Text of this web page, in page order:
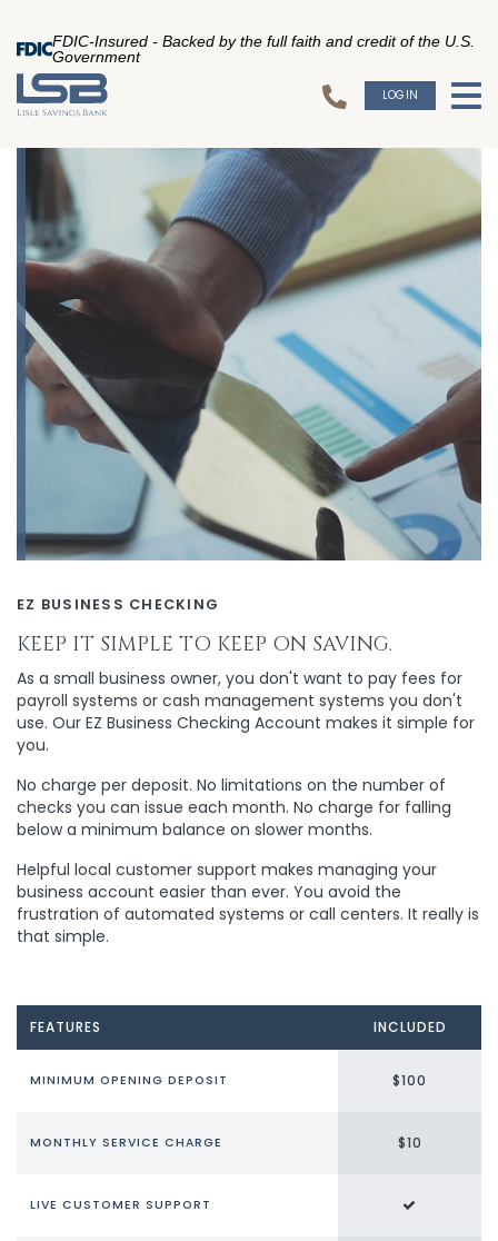
FDIC-Insured - Backed by the full faith and credit of the U.S.
Government
LOGIN
EZ BUSINESS CHECKING
KEEP IT SIMPLE TO KEEP ON SAVING.
As a small business owner, you don't want to pay fees for
payroll systems or cash management systems you don't
use. Our EZ Business Checking Account makes it simple for
you.
No charge per deposit. No limitations on the number of
checks you can issue each month. No charge for falling
below a minimum balance on slower months.
Helpful local customer support makes managing your
business account easier than ever. You avoid the
frustration of automated systems or call centers. It really is
that simple.
FEATURES INCLUDED
MINIMUM OPENING DEPOSIT $100
MONTHLY SERVICE CHARGE $10
LIVE CUSTOMER SUPPORT